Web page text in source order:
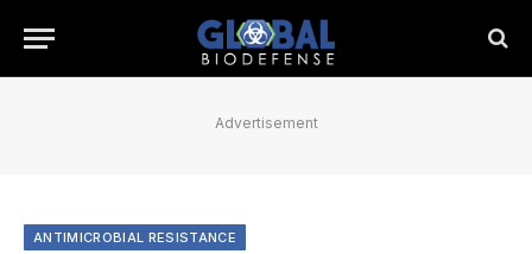
Advertisement
ANTIMICROBIAL RESISTANCE